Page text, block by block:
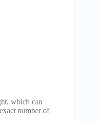
which can
number of